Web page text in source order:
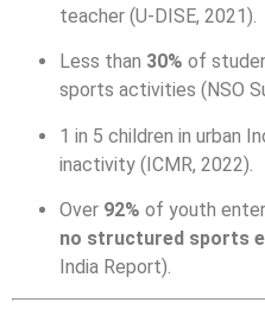
teacher (U-DISE, 2021).
Less than 30% of
sports activities (NSO
1 in 5 children in urban
inactivity (ICMR, 2022).
Over 92% of youth
no structured sports
India Report).